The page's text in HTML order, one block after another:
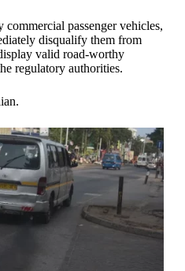
passenger vehicles,
disqualify them from
valid road-worthy
regulatory authorities.